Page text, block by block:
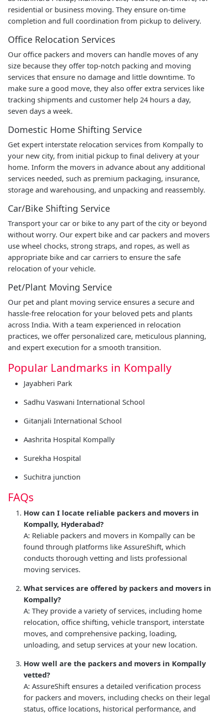
residential or business moving. They ensure on-time
completion and full coordination from pickup to delivery.
Office Relocation Services
Our office packers and movers can handle moves of any
size because they offer top-notch packing and moving
services that ensure no damage and little downtime. To
make sure a good move, they also offer extra services like
tracking shipments and customer help 24 hours a day,
seven days a week.
Domestic Home Shifting Service
Get expert interstate relocation services from Kompally to
your new city, from initial pickup to final delivery at your
home. Inform the movers in advance about any additional
services needed, such as premium packaging, insurance,
storage and warehousing, and unpacking and reassembly.
Car/Bike Shifting Service
Transport your car or bike to any part of the city or beyond
without worry. Our expert bike and car packers and movers
use wheel chocks, strong straps, and ropes, as well as
appropriate bike and car carriers to ensure the safe
relocation of your vehicle.
Pet/Plant Moving Service
Our pet and plant moving service ensures a secure and
hassle-free relocation for your beloved pets and plants
across India. With a team experienced in relocation
practices, we offer personalized care, meticulous planning,
and expert execution for a smooth transition.
Popular Landmarks in Kompally
Jayabheri Park
Sadhu Vaswani International School
Gitanjali International School
Aashrita Hospital Kompally
Surekha Hospital
Suchitra junction
FAQs
How can I locate reliable packers and movers in
Kompally, Hyderabad?
A: Reliable packers and movers in Kompally can be
found through platforms like AssureShift, which
conducts thorough vetting and lists professional
moving services.
What services are offered by packers and movers in
Kompally?
A: They provide a variety of services, including home
relocation, office shifting, vehicle transport, interstate
moves, and comprehensive packing, loading,
unloading, and setup services at your new location.
How well are the packers and movers in Kompally
vetted?
A: AssureShift ensures a detailed verification process
for packers and movers, including checks on their legal
status, office locations, historical performance, and